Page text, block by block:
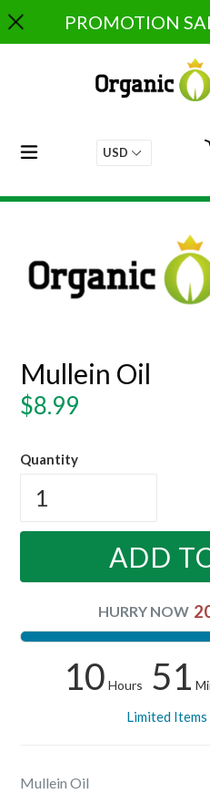
to
content
PROMOTION
expand/collapse
Mullein Oil
Regular
$8.99
Quantity
ADD
HURRY NOW
10 Hours 51
Limited
Mullein Oil